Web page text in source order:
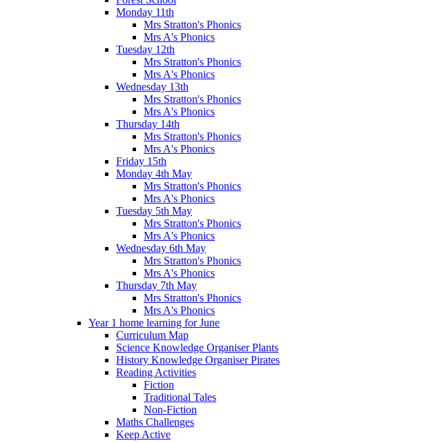
Monday 11th
Mrs Stratton's Phonics
Mrs A's Phonics
Tuesday 12th
Mrs Stratton's Phonics
Mrs A's Phonics
Wednesday 13th
Mrs Stratton's Phonics
Mrs A's Phonics
Thursday 14th
Mrs Stratton's Phonics
Mrs A's Phonics
Friday 15th
Monday 4th May
Mrs Stratton's Phonics
Mrs A's Phonics
Tuesday 5th May
Mrs Stratton's Phonics
Mrs A's Phonics
Wednesday 6th May
Mrs Stratton's Phonics
Mrs A's Phonics
Thursday 7th May
Mrs Stratton's Phonics
Mrs A's Phonics
Year 1 home learning for June
Curriculum Map
Science Knowledge Organiser Plants
History Knowledge Organiser Pirates
Reading Activities
Fiction
Traditional Tales
Non-Fiction
Maths Challenges
Keep Active